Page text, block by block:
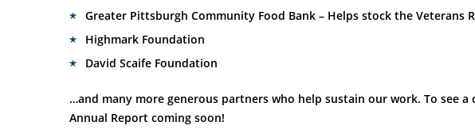
Greater Pittsburgh Community Food Bank – Helps stock the Veterans
Highmark Foundation
David Scaife Foundation
…and many more generous partners who help sustain our work. To see
Annual Report coming soon!